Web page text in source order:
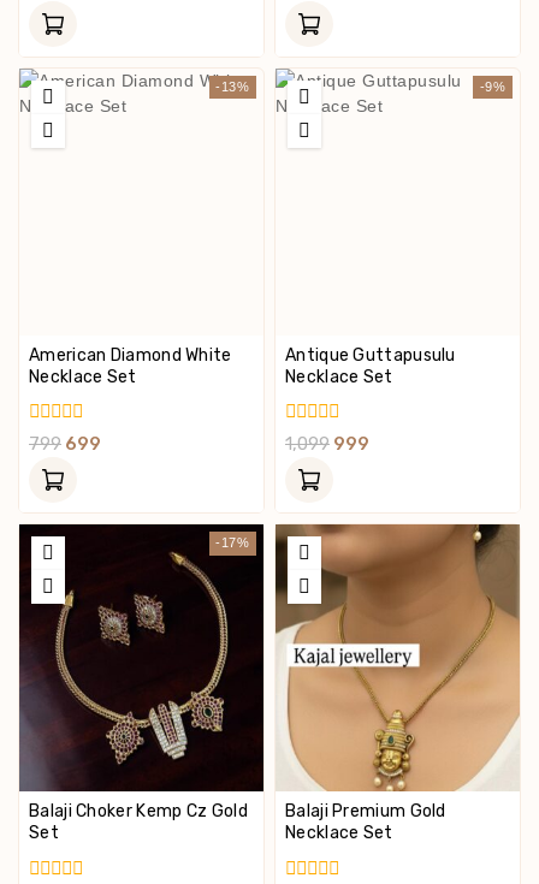
Of
-13%
American Diamond White
Necklace Set
0
Of
799 699
-9%
Antique Guttapusulu
Necklace Set
0
Out
Of
1,099 999
-17%
Balaji Choker Kemp Cz Gold
Set
Balaji Premium Gold
Necklace Set